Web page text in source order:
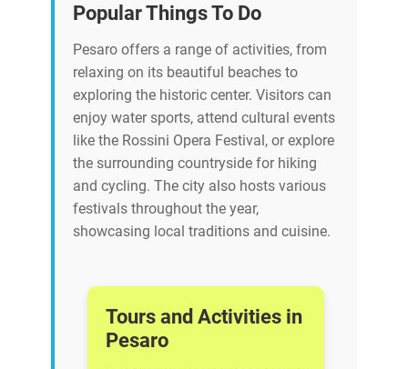
Popular Things To Do
Pesaro offers a range of activities, from
relaxing on its beautiful beaches to
exploring the historic center. Visitors can
enjoy water sports, attend cultural events
like the Rossini Opera Festival, or explore
the surrounding countryside for hiking
and cycling. The city also hosts various
festivals throughout the year,
showcasing local traditions and cuisine.
Tours and Activities in
Pesaro